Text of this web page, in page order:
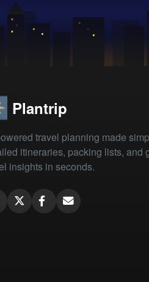
Plantrip
travel planning made
itineraries, packing lists, and
insights in seconds.